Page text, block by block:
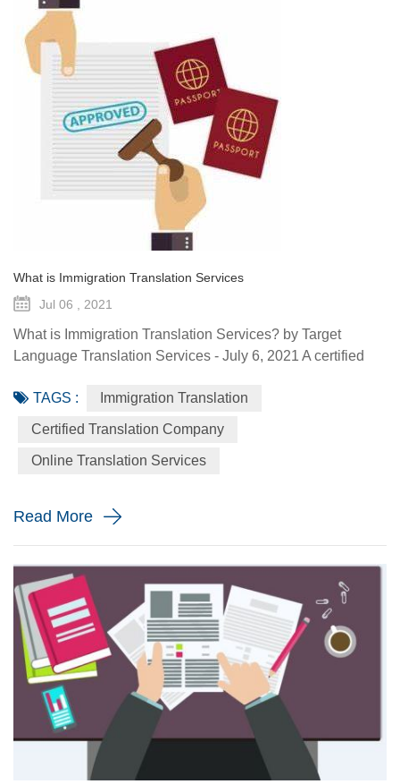
What is Immigration Translation Services
Jul 06 , 2021
What is Immigration Translation Services? by Target
Language Translation Services - July 6, 2021 A certified
linguist’s ability to translate a document from the original
language to the English language precisely for your
immigration application. When will you need a immigration
translation? Every year the immigration body in the United
TAGS : Immigration Translation
Certified Translation Company
Online Translation Services
Read More